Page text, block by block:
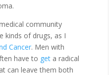
community
kinds of drugs, as I
Cancer. Men with
have to geta radical
can leave them both